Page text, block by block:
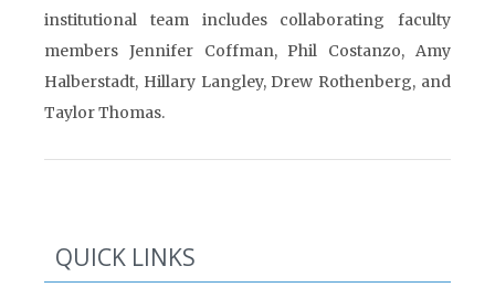
institutional team includes collaborating faculty
members Jennifer Coffman, Phil Costanzo, Amy
Halberstadt, Hillary Langley, Drew Rothenberg, and
Taylor Thomas.
QUICK LINKS